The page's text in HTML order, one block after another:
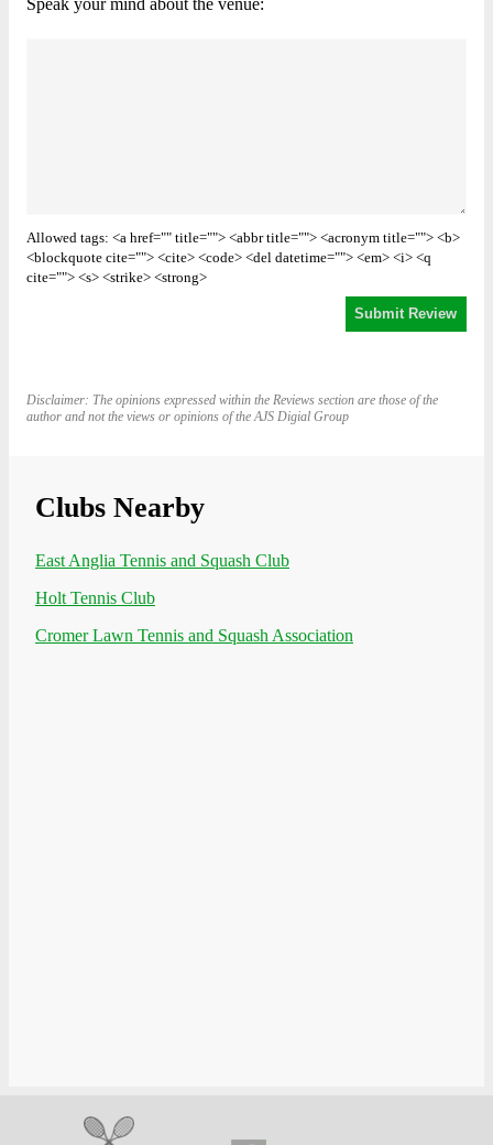
Allowed tags: <a href="" title=""> <abbr title=""> <acronym title=""> <b>
<blockquote cite=""> <cite> <code> <del datetime=""> <em> <i> <q
cite=""> <s> <strike> <strong>
Disclaimer: The opinions expressed within the Reviews section are those of the
author and not the views or opinions of the AJS Digial Group
Clubs Nearby
East Anglia Tennis and Squash Club
Holt Tennis Club
Cromer Lawn Tennis and Squash Association